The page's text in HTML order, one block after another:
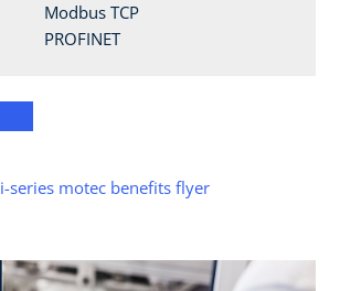
Modbus TCP
PROFINET
i-series motec benefits flyer